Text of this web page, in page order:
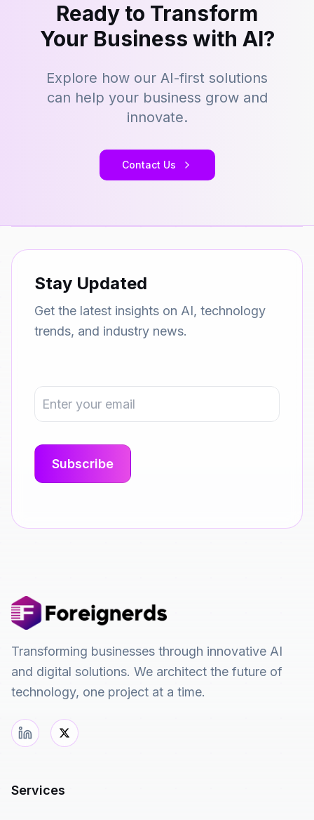
Ready to Transform
Your Business with AI?
Explore how our AI-first solutions
can help your business grow and
innovate.
Contact Us
Stay Updated
Get the latest insights on AI, technology
trends, and industry news.
Transforming businesses through innovative AI
and digital solutions. We architect the future of
technology, one project at a time.
Services